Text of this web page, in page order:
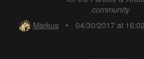
community
Markus
• 04/30/2017 at 16:02